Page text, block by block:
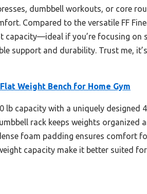
dumbbell workouts, or core
Compared to the versatile FF
capacity—ideal if you’re focusing on
support and durability. Trust me,
Weight Bench for Home Gym
lb capacity with a uniquely
rack keeps weights organized
foam padding ensures comfort
capacity make it better suited